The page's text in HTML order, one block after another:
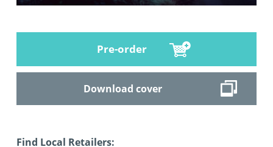
Pre-order
Download cover
Find Local Retailers: